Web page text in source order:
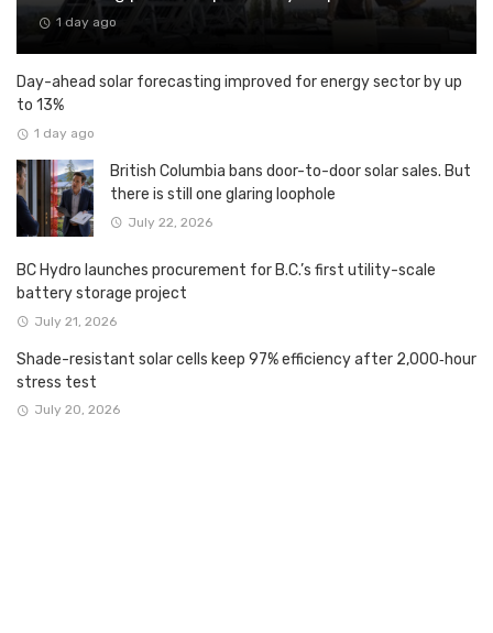
1 day ago
Day-ahead solar forecasting improved for energy sector by up
to 13%
1 day ago
British Columbia bans door-to-door solar sales. But
there is still one glaring loophole
July 22, 2026
BC Hydro launches procurement for B.C.’s first utility-scale
battery storage project
July 21, 2026
Shade-resistant solar cells keep 97% efficiency after 2,000‑hour
stress test
July 20, 2026